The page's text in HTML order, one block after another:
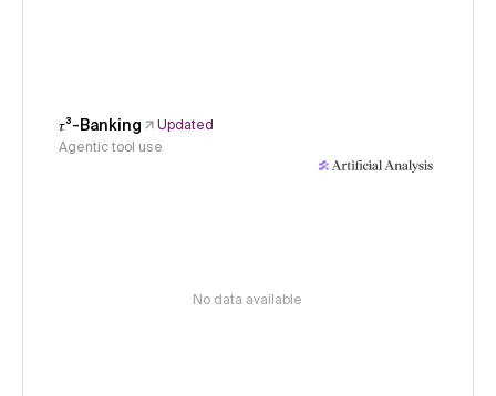
𝜏³-Banking
Updated
Agentic tool use
No data available